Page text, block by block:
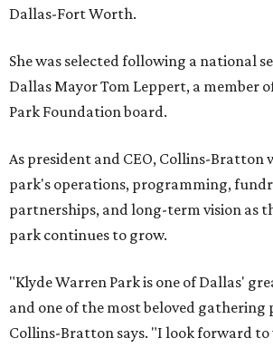
Dallas-Fort Worth.
She was selected following a national
Dallas Mayor Tom Leppert, a member
Park Foundation board.
As president and CEO, Collins-Bratton
park's operations, programming,
partnerships, and long-term vision as
park continues to grow.
"Klyde Warren Park is one of Dallas'
and one of the most beloved gathering
Collins-Bratton says. "I look forward